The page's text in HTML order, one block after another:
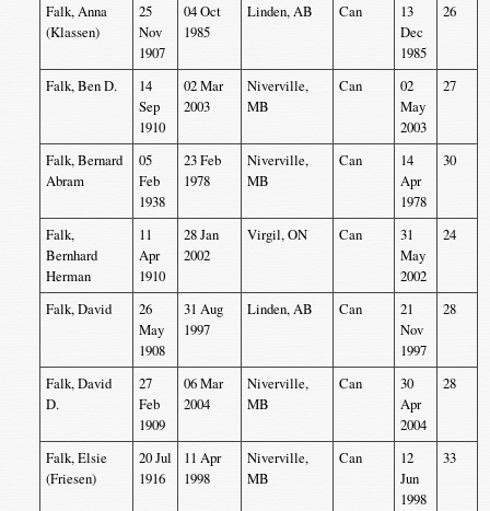
Falk, Anna
(Klassen)
25
Nov
1907
04 Oct
1985
Linden, AB Can
13
Dec
1985
26
Falk, Ben D.
14
Sep
1910
02 Mar
2003
Niverville,
MB
Can
02
May
2003
27
Falk, Bernard
Abram
05
Feb
1938
23 Feb
1978
Niverville,
MB
Can
14
Apr
1978
30
Falk,
Bernhard
Herman
11
Apr
1910
28 Jan
2002
Virgil, ON Can
31
May
2002
24
Falk, David
26
May
1908
31 Aug
1997
Linden, AB Can
21
Nov
1997
28
Falk, David
D.
27
Feb
1909
06 Mar
2004
Niverville,
MB
Can
30
Apr
2004
28
Falk, Elsie
(Friesen)
20 Jul
1916
11 Apr
1998
Niverville,
MB
Can
12
Jun
1998
33